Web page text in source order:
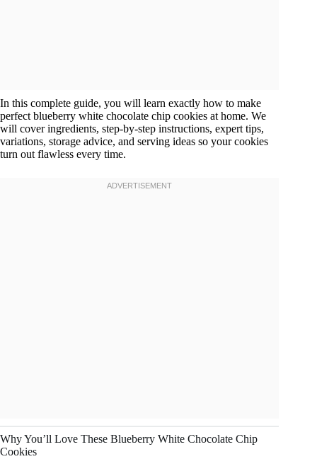
In this complete guide, you will learn exactly how to make
perfect blueberry white chocolate chip cookies at home. We
will cover ingredients, step-by-step instructions, expert tips,
variations, storage advice, and serving ideas so your cookies
turn out flawless every time.
Why You’ll Love These Blueberry White Chocolate Chip
Cookies